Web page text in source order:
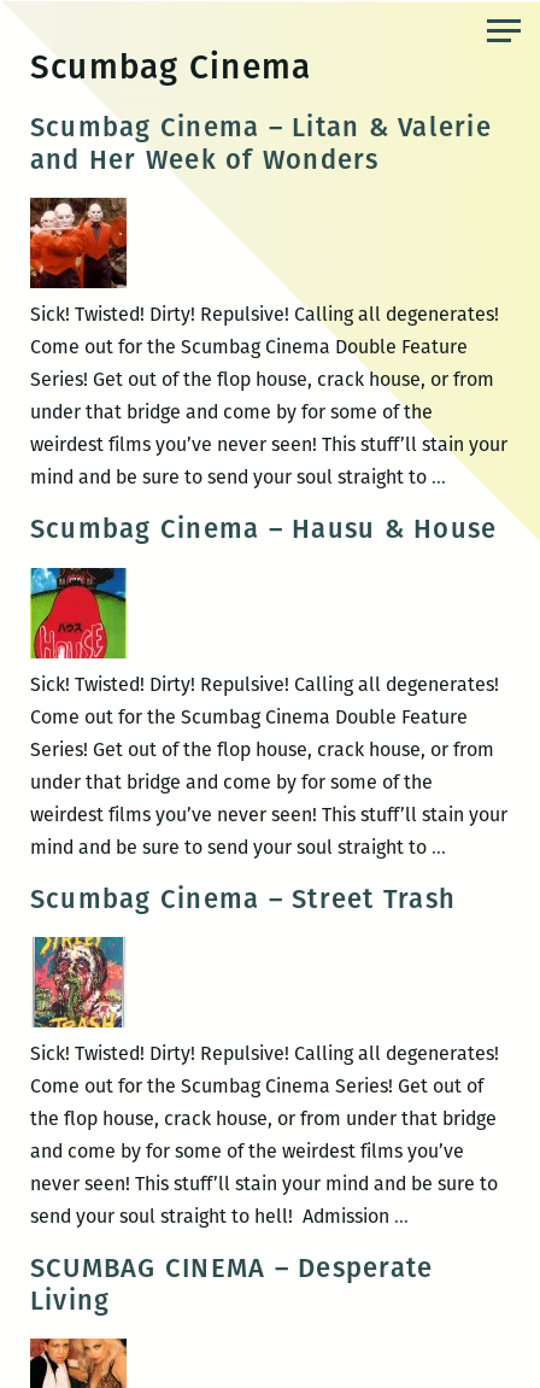
content
Scumbag Cinema
Scumbag Cinema – Litan & Valerie
and Her Week of Wonders
Sick! Twisted! Dirty! Repulsive! Calling all degenerates!
Come out for the Scumbag Cinema Double Feature
Series! Get out of the flop house, crack house, or from
under that bridge and come by for some of the
weirdest films you’ve never seen! This stuff’ll stain your
mind and be sure to send your soul straight to …Scumbag
Cinema
–
Week
Wonders
Scumbag Cinema – Hausu & House
Sick! Twisted! Dirty! Repulsive! Calling all degenerates!
Come out for the Scumbag Cinema Double Feature
Series! Get out of the flop house, crack house, or from
under that bridge and come by for some of the
weirdest films you’ve never seen! This stuff’ll stain your
mind and be sure to send your soul straight to …
–
Scumbag Cinema – Street Trash
Sick! Twisted! Dirty! Repulsive! Calling all degenerates!
Come out for the Scumbag Cinema Series! Get out of
the flop house, crack house, or from under that bridge
and come by for some of the weirdest films you’ve
never seen! This stuff’ll stain your mind and be sure to
send your soul straight to hell! Admission …Scumbag
–
SCUMBAG CINEMA – Desperate
Living